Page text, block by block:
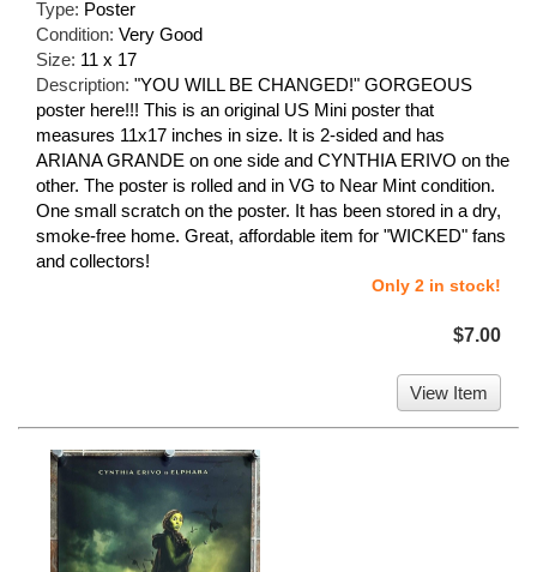
Type: Poster
Condition: Very Good
Size: 11 x 17
Description: "YOU WILL BE CHANGED!" GORGEOUS
poster here!!! This is an original US Mini poster that
measures 11x17 inches in size. It is 2-sided and has
ARIANA GRANDE on one side and CYNTHIA ERIVO on the
other. The poster is rolled and in VG to Near Mint condition.
One small scratch on the poster. It has been stored in a dry,
smoke-free home. Great, affordable item for "WICKED" fans
and collectors!
Only 2 in stock!
$7.00
View Item